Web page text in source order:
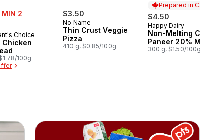
2
Choice
Chicken
100g
$3.50
No Name
Thin Crust Veggie
Pizza
410 g, $0.85/100g
Prepared in
$4.50
Prepared in
Happy Dairy
Non-Melting
Paneer 20% M.F.
300 g, $1.50/100g